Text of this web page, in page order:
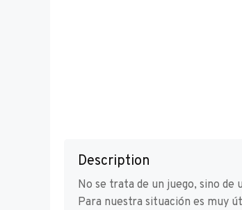
Description
No se trata de un juego, sino de
Para nuestra situación es muy